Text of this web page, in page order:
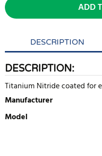
ADD
DESCRIPTION
DESCRIPTION:
Titanium Nitride coated for
Manufacturer
Model